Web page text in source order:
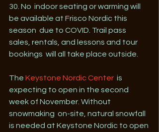
30. No  indoor seating or warming will
be available at Frisco Nordic this
season  due to COVID. Trail pass
sales, rentals, and lessons and tour
bookings  will all take place outside.
The Keystone Nordic Center
  is
expecting to open in the second
week of November. Without
snowmaking  on-site, natural snowfall
is needed at Keystone Nordic to open